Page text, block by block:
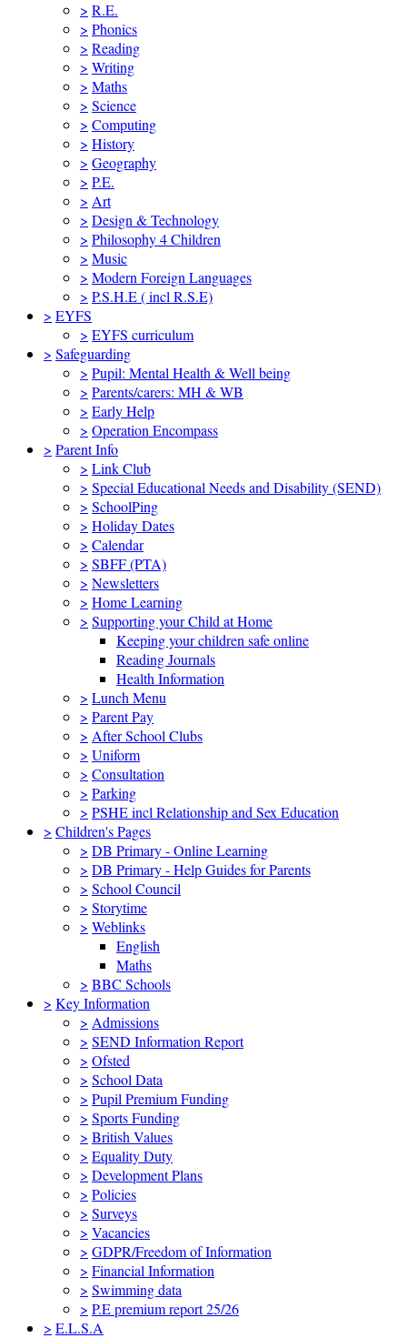
> R.E.
> Phonics
> Reading
> Writing
> Maths
> Science
> Computing
> History
> Geography
> P.E.
> Art
> Design & Technology
> Philosophy 4 Children
> Music
> Modern Foreign Languages
> P.S.H.E ( incl R.S.E)
> EYFS
> EYFS curriculum
> Safeguarding
> Pupil: Mental Health & Well being
> Parents/carers: MH & WB
> Early Help
> Operation Encompass
> Parent Info
> Link Club
> Special Educational Needs and Disability (SEND)
> SchoolPing
> Holiday Dates
> Calendar
> SBFF (PTA)
> Newsletters
> Home Learning
> Supporting your Child at Home
Keeping your children safe online
Reading Journals
Health Information
> Lunch Menu
> Parent Pay
> After School Clubs
> Uniform
> Consultation
> Parking
> PSHE incl Relationship and Sex Education
> Children's Pages
> DB Primary - Online Learning
> DB Primary - Help Guides for Parents
> School Council
> Storytime
> Weblinks
English
Maths
> BBC Schools
> Key Information
> Admissions
> SEND Information Report
> Ofsted
> School Data
> Pupil Premium Funding
> Sports Funding
> British Values
> Equality Duty
> Development Plans
> Policies
> Surveys
> Vacancies
> GDPR/Freedom of Information
> Financial Information
> Swimming data
> P.E premium report 25/26
> E.L.S.A